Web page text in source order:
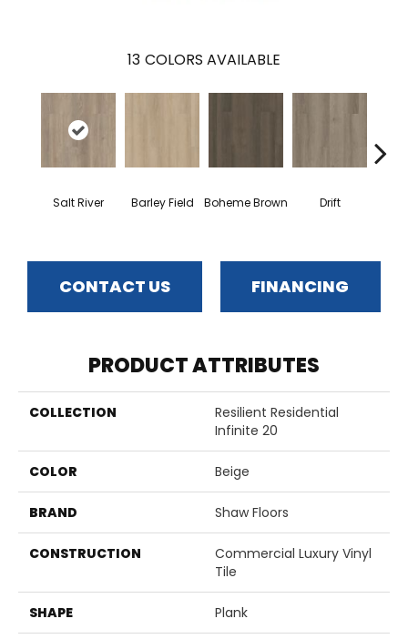
13 COLORS AVAILABLE
Salt River Barley Field Boheme Brown Drift
CONTACT US FINANCING
PRODUCT ATTRIBUTES
COLLECTION
Resilient Residential
Infinite 20
COLOR Beige
BRAND Shaw Floors
CONSTRUCTION
Commercial Luxury Vinyl
Tile
SHAPE Plank